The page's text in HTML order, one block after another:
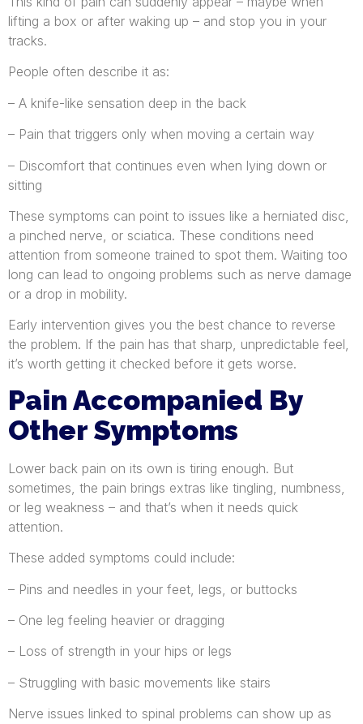
lifting a box or after waking up – and stop you in your
tracks.
People often describe it as:
– A knife-like sensation deep in the back
– Pain that triggers only when moving a certain way
– Discomfort that continues even when lying down or
sitting
These symptoms can point to issues like a herniated disc,
a pinched nerve, or sciatica. These conditions need
attention from someone trained to spot them. Waiting too
long can lead to ongoing problems such as nerve damage
or a drop in mobility.
Early intervention gives you the best chance to reverse
the problem. If the pain has that sharp, unpredictable feel,
it’s worth getting it checked before it gets worse.
Pain Accompanied By
Other Symptoms
Lower back pain on its own is tiring enough. But
sometimes, the pain brings extras like tingling, numbness,
or leg weakness – and that’s when it needs quick
attention.
These added symptoms could include:
– Pins and needles in your feet, legs, or buttocks
– One leg feeling heavier or dragging
– Loss of strength in your hips or legs
– Struggling with basic movements like stairs
Nerve issues linked to spinal problems can show up as